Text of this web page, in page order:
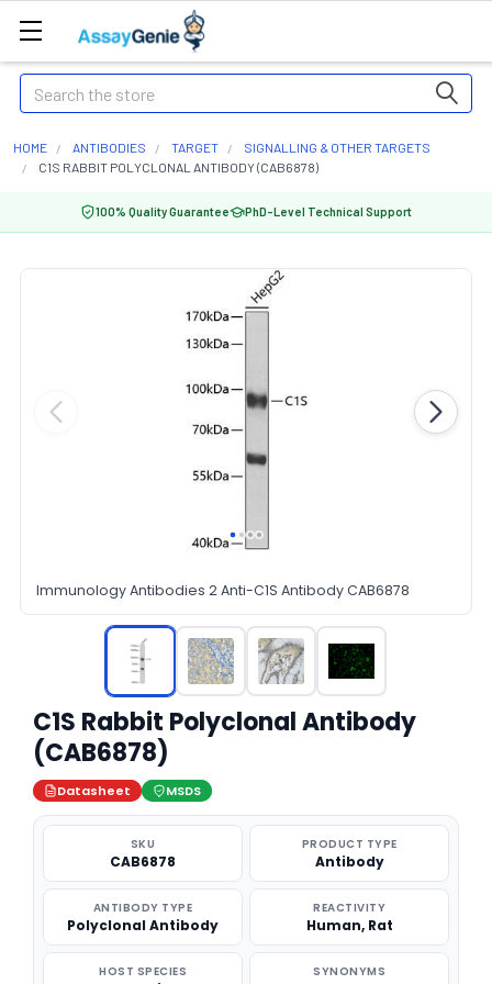
Search
HOME ANTIBODIES TARGET
SIGNALLING & OTHER TARGETS
C1S RABBIT POLYCLONAL ANTIBODY (CAB6878)
100% Quality Guarantee PhD-Level Technical Support
Immunology Antibodies 2 Anti-C1S Antibody CAB6878
C1S Rabbit Polyclonal Antibody
(CAB6878)
Datasheet MSDS
SKU
CAB6878
PRODUCT TYPE
Antibody
ANTIBODY TYPE
Polyclonal Antibody
REACTIVITY
Human, Rat
HOST SPECIES SYNONYMS